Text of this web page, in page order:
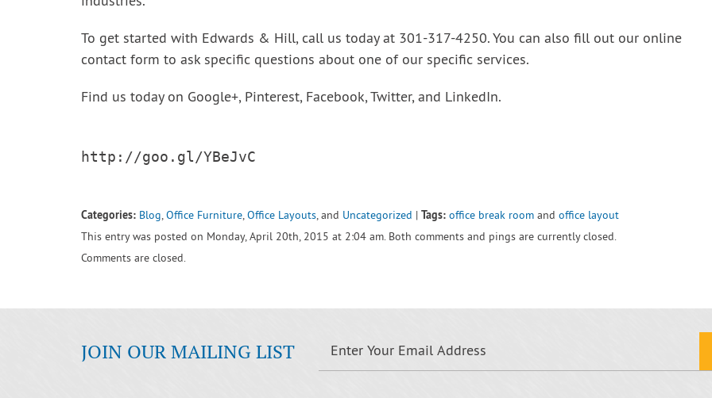
To get started with Edwards & Hill, call us today at 301-317-4250. You can also fill out our online
contact form to ask specific questions about one of our specific services.
Find us today on Google+, Pinterest, Facebook, Twitter, and LinkedIn.
http://goo.gl/YBeJvC
Categories: Blog,Office Furniture,Office Layouts, and Uncategorized | Tags: office break room and office layout
This entry was posted on Monday, April 20th, 2015 at 2:04 am. Both comments and pings are currently closed.
Comments are closed.
JOIN OUR MAILING LIST